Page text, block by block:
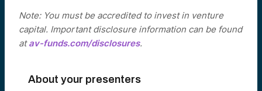
Note: You must be accredited to invest in venture
capital. Important disclosure information can be found
atav-funds.com/disclosures.
About your presenters